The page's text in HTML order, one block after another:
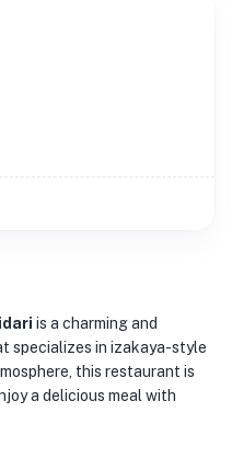
is a charming and
specializes in izakaya-style
this restaurant is
a delicious meal with